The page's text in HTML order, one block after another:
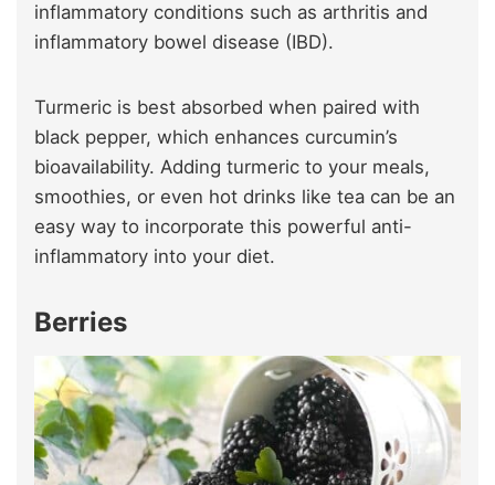
inflammatory conditions such as arthritis and
inflammatory bowel disease (IBD).
Turmeric is best absorbed when paired with
black pepper, which enhances curcumin’s
bioavailability. Adding turmeric to your meals,
smoothies, or even hot drinks like tea can be an
easy way to incorporate this powerful anti-
inflammatory into your diet.
Berries